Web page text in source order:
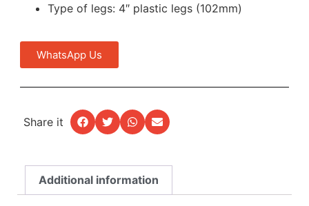
Type of legs: 4″ plastic legs (102mm)
WhatsApp Us
Share it
Additional information